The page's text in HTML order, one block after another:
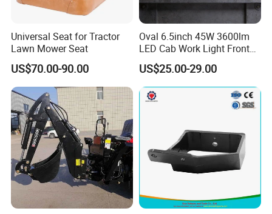
Universal Seat for Tractor
Lawn Mower Seat
US$70.00-90.00
Oval 6.5inch 45W 3600lm
LED Cab Work Light Front
Headlamp for Tractors
US$25.00-29.00